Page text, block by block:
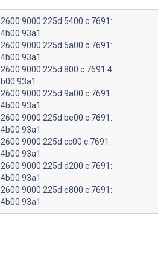
2600:9000:225d:5400:c:7691:
4b00:93a1
2600:9000:225d:5a00:c:7691:
4b00:93a1
2600:9000:225d:800:c:7691:4
b00:93a1
2600:9000:225d:9a00:c:7691:
4b00:93a1
2600:9000:225d:be00:c:7691:
4b00:93a1
2600:9000:225d:cc00:c:7691:
4b00:93a1
2600:9000:225d:d200:c:7691:
4b00:93a1
2600:9000:225d:e800:c:7691:
4b00:93a1